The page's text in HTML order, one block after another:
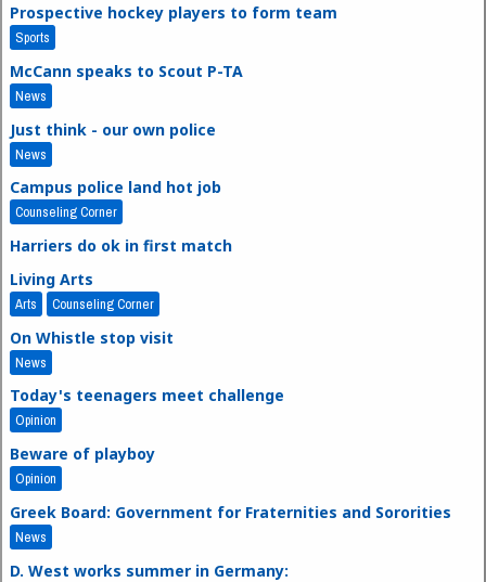
Prospective hockey players to form team
Sports
McCann speaks to Scout P-TA
News
Just think - our own police
News
Campus police land hot job
Counseling Corner
Harriers do ok in first match
Living Arts
Arts Counseling Corner
On Whistle stop visit
News
Today's teenagers meet challenge
Opinion
Beware of playboy
Opinion
Greek Board: Government for Fraternities and Sororities
News
D. West works summer in Germany: